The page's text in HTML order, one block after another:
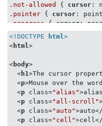
.not-allowed
{ cursor
.pointer { cursor
.progress { cursor
.row-resize { cursor
.s-resize
.sw-resize
.text
{
{ url
.w-resize
{ cursor
.wait
{ cursor
.zoom-in
cursor
.zoom-out
{ cursor :
<!DOCTYPE html>
< html>
<body>
< h1>The cursor
<p>Mouse over the
<p class="alias">alias
<p class="all-scroll"
<p class="auto">auto</
<p class="cell">cell</